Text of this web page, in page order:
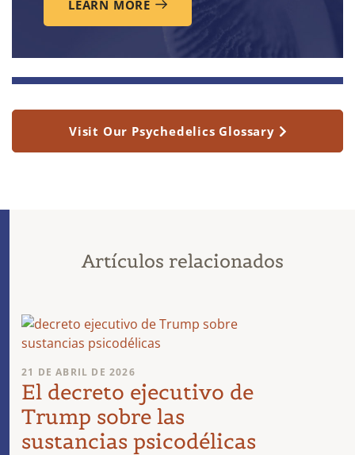
LEARN MORE
Visit Our Psychedelics Glossary
Artículos relacionados
21 DE ABRIL DE 2026
El decreto ejecutivo de
Trump sobre las
sustancias psicodélicas